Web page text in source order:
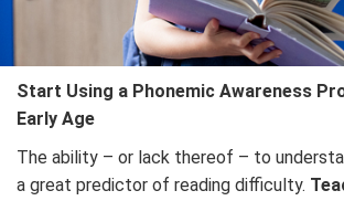
Start Using a Phonemic Awareness
Early Age
The ability – or lack thereof – to
a great predictor of reading difficulty.